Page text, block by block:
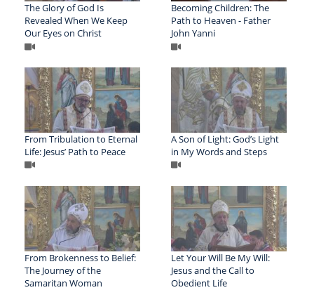
The Glory of God Is
Revealed When We Keep
Our Eyes on Christ
Becoming Children: The
Path to Heaven - Father
John Yanni
From Tribulation to Eternal
Life: Jesus’ Path to Peace
A Son of Light: God’s Light
in My Words and Steps
From Brokenness to Belief:
The Journey of the
Samaritan Woman
Let Your Will Be My Will:
Jesus and the Call to
Obedient Life